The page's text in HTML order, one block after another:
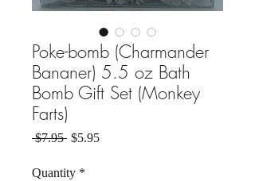
Poke-bomb (Charmander
Bananer) 5.5 oz Bath
Bomb Gift Set (Monkey
Farts)
$7.95 Regular Price
$5.95Sale Price
Quantity *